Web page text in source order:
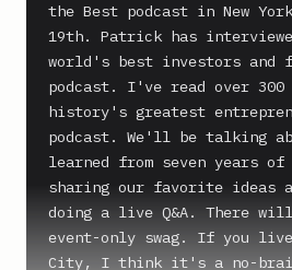
the Best podcast in New
19th. Patrick has
world's best investors and
podcast. I've read over
history's greatest
podcast. We'll be talking
learned from seven years of
sharing our favorite ideas
doing a live Q&A. There
event-only swag. If you live
City, I think it's a no-